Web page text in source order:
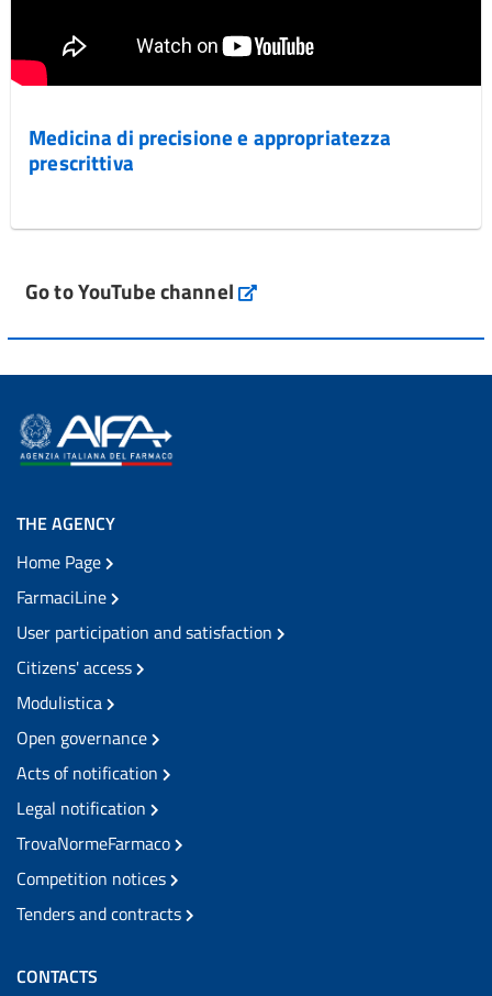
Medicina di precisione e appropriatezza
prescrittiva
Go to YouTube channel
THE AGENCY
Home Page
FarmaciLine
User participation and satisfaction
Citizens' access
Modulistica
Open governance
Acts of notification
Legal notification
TrovaNormeFarmaco
Competition notices
Tenders and contracts
CONTACTS